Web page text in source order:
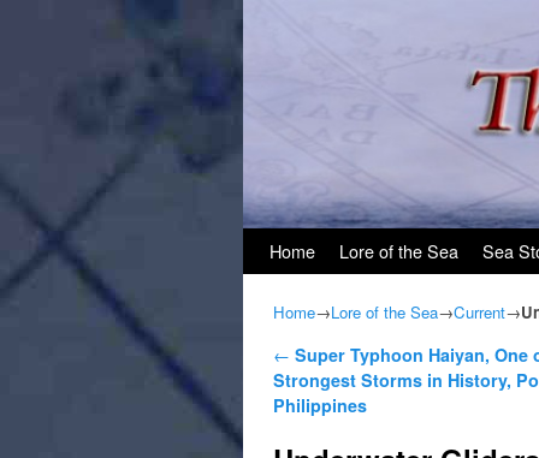
Home Lore of the Sea Sea
Home→Lore of the Sea→Current→
Post navigation
← Super Typhoon Haiyan, One
Strongest Storms in History,
Philippines